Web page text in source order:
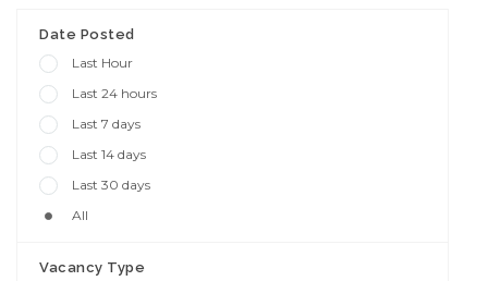
Date Posted
Last Hour
Last 24 hours
Last 7 days
Last 14 days
Last 30 days
All
Vacancy Type